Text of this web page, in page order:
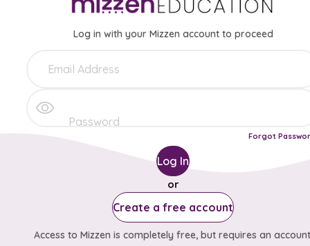
Log in with your Mizzen account to proceed
Forgot
Log In
or
Create a free account
Access to Mizzen is completely free, but requires an